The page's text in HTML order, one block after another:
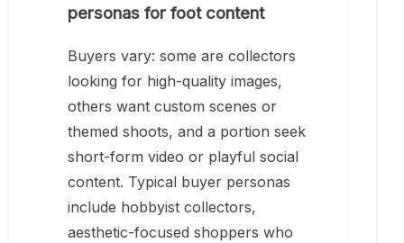
personas for foot content
Buyers vary: some are collectors
looking for high-quality images,
others want custom scenes or
themed shoots, and a portion seek
short-form video or playful social
content. Typical buyer personas
include hobbyist collectors,
aesthetic-focused shoppers who